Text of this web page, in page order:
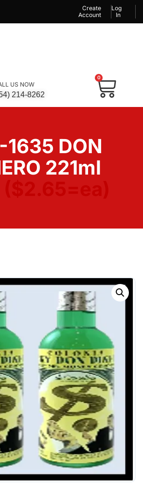
Create
Account
Log
In
US NOW
214-8262
0
DON
221ml